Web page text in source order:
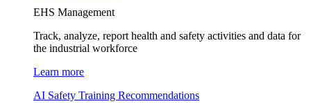
EHS Management
Track, analyze, report health and safety activities and data for
the industrial workforce
Learn more
AI Safety Training Recommendations